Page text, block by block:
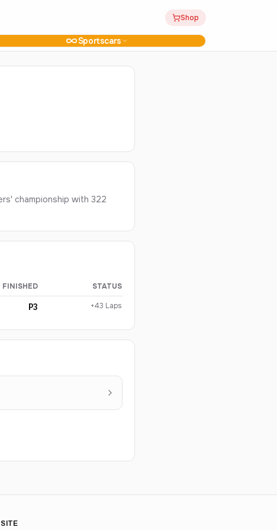
Shop
Sportscars
championship with 322
FINISHED STATUS
P3 +43 Laps
SITE